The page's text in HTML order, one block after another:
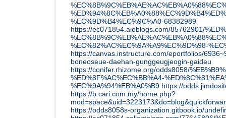
%EC%9D%B4%EC%9C%A0-68382989
https://ec071854.aioblogs.com/85762901/
%EC%82%AC%EC%9A%A9%EC%9D%98-
https://canvas.instructure.com/eportfolios/
boneoseue-daehan-gunggeugjeogin-gaideu
https://conifer.rhizome.org/odds8058/
%ED%8F%AC%EC%BB%A4-
%EC%9A%94%EB%A0%B9 https://
https://b.cari.com.my/home.php?
https://odds8058s-organization.gitbook.io/